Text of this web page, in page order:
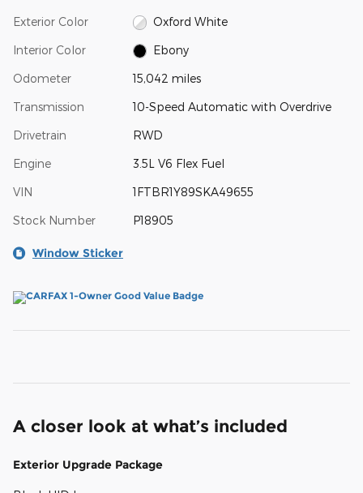
Exterior Color Oxford White
Interior Color Ebony
Odometer 15,042 miles
Transmission 10-Speed Automatic with Overdrive
Drivetrain RWD
Engine 3.5L V6 Flex Fuel
VIN 1FTBR1Y89SKA49655
Stock Number P18905
Window Sticker
A closer look at what’s included
Exterior Upgrade Package